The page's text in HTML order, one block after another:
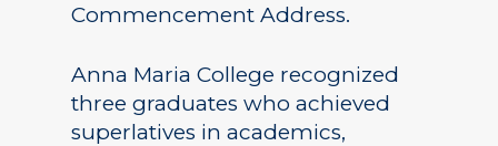
Commencement Address.
Anna Maria College recognized
three graduates who achieved
superlatives in academics,